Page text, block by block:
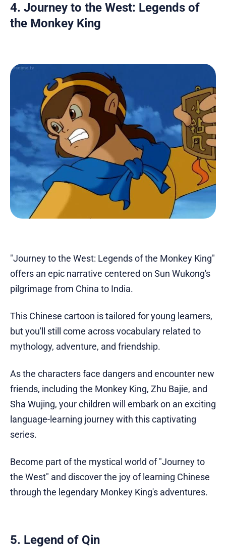
4. Journey to the West: Legends of
the Monkey King
"Journey to the West: Legends of the Monkey King"
offers an epic narrative centered on Sun Wukong's
pilgrimage from China to India.
This Chinese cartoon is tailored for young learners,
but you'll still come across vocabulary related to
mythology, adventure, and friendship.
As the characters face dangers and encounter new
friends, including the Monkey King, Zhu Bajie, and
Sha Wujing, your children will embark on an exciting
language-learning journey with this captivating
series.
Become part of the mystical world of "Journey to
the West" and discover the joy of learning Chinese
through the legendary Monkey King's adventures.
5. Legend of Qin